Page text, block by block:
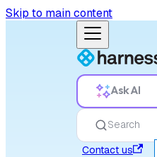
Skip to main content
Ask AI
Search
Contact us